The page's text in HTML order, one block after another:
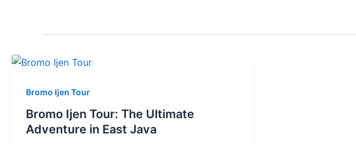
Bromo Ijen Tour
Bromo Ijen Tour: The Ultimate
Adventure in East Java